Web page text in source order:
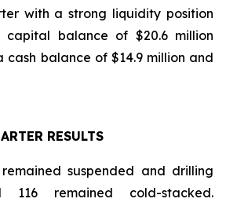
with a strong liquidity position
balance of $20.6 million
cash balance of $14.9 million and
RESULTS
suspended and drilling
remained cold-stacked.